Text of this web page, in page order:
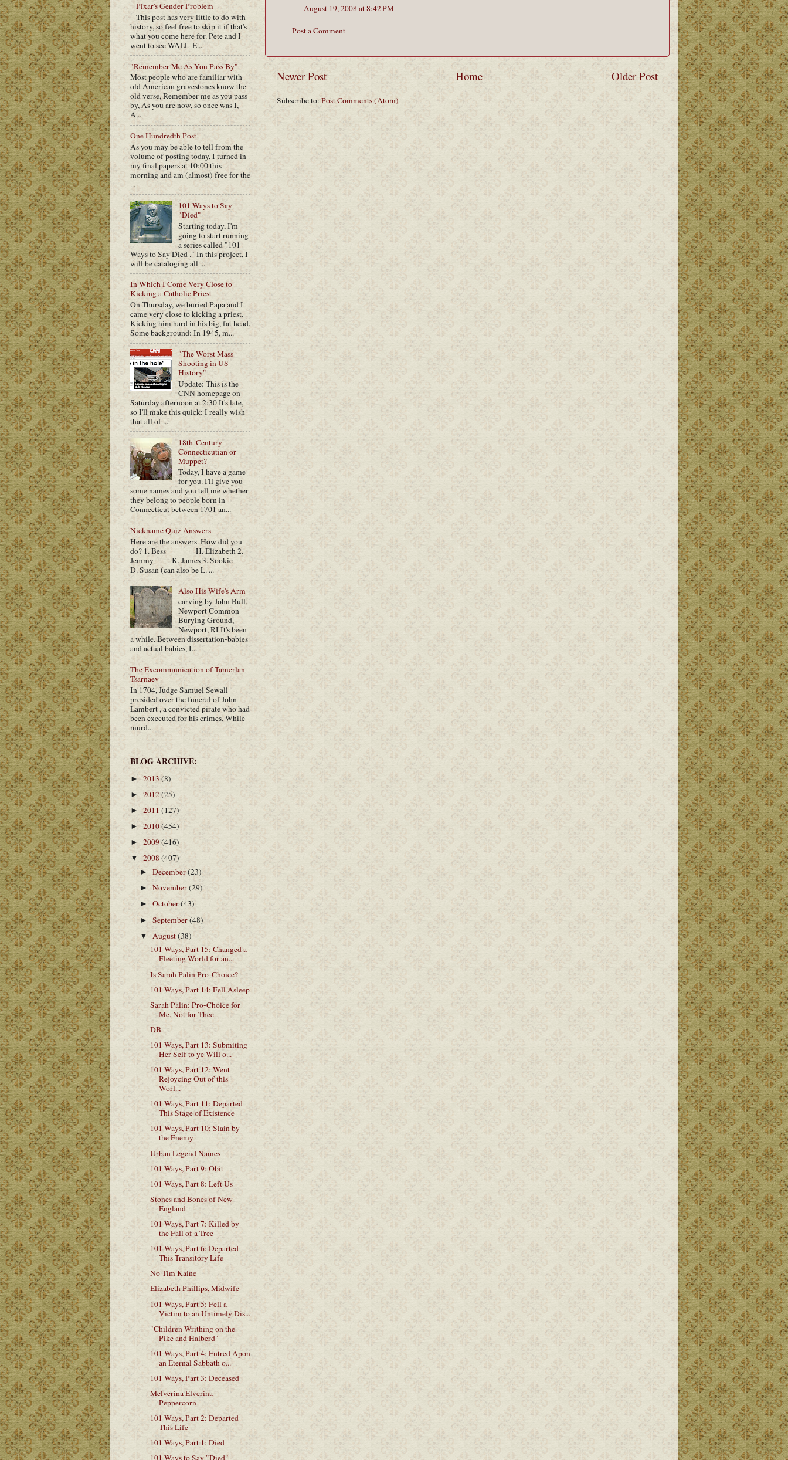
August 19, 2008 at 8:42 PM
Post a Comment
Newer Post Older Post
Home
Subscribe to:Post Comments (Atom)
Pixar's Gender Problem
This post has very little to do with
history, so feel free to skip it if that's
what you come here for. Pete and I
went to see WALL-E...
"Remember Me As You Pass By"
Most people who are familiar with
old American gravestones know the
old verse, Remember me as you pass
by, As you are now, so once was I,
A...
One Hundredth Post!
As you may be able to tell from the
volume of posting today, I turned in
my final papers at 10:00 this
morning and am (almost) free for the
...
101 Ways to Say
"Died"
Starting today, I'm
going to start running
a series called "101
Ways to Say Died ." In this project, I
will be cataloging all ...
In Which I Come Very Close to
Kicking a Catholic Priest
On Thursday, we buried Papa and I
came very close to kicking a priest.
Kicking him hard in his big, fat head.
Some background: In 1945, m...
"The Worst Mass
Shooting in US
History"
Update: This is the
CNN homepage on
Saturday afternoon at 2:30 It's late,
so I'll make this quick: I really wish
that all of ...
18th-Century
Connecticutian or
Muppet?
Today, I have a game
for you. I'll give you
some names and you tell me whether
they belong to people born in
Connecticut between 1701 an...
Nickname Quiz Answers
Here are the answers. How did you
do? 1. Bess H. Elizabeth 2.
Jemmy K. James 3. Sookie
D. Susan (can also be L. ...
Also His Wife's Arm
carving by John Bull,
Newport Common
Burying Ground,
Newport, RI It's been
a while. Between dissertation-babies
and actual babies, I...
The Excommunication of Tamerlan
Tsarnaev
In 1704, Judge Samuel Sewall
presided over the funeral of John
Lambert , a convicted pirate who had
been executed for his crimes. While
murd...
BLOG ARCHIVE:
►2013 (8)
► 2012(25)
► 2011 (127)
► 2010(454)
► 2009(416)
▼ 2008 (407)
►December(23)
►November(29)
►October(43)
►September(48)
▼ August(38)
101 Ways, Part 15: Changed a
Fleeting World for an...
Is Sarah Palin Pro-Choice?
101 Ways, Part 14: Fell Asleep
Sarah Palin: Pro-Choice for
Me, Not for Thee
DB
101 Ways, Part 13: Submiting
Her Self to ye Will o...
101 Ways, Part 12: Went
Rejoycing Out of this
Worl...
101 Ways, Part 11: Departed
This Stage of Existence
101 Ways, Part 10: Slain by
the Enemy
Urban Legend Names
101 Ways, Part 9: Obit
101 Ways, Part 8: Left Us
Stones and Bones of New
England
101 Ways, Part 7: Killed by
the Fall of a Tree
101 Ways, Part 6: Departed
This Transitory Life
No Tim Kaine
Elizabeth Phillips, Midwife
101 Ways, Part 5: Fell a
Victim to an Untimely Dis...
"Children Writhing on the
Pike and Halberd"
101 Ways, Part 4: Entred Apon
an Eternal Sabbath o...
101 Ways, Part 3: Deceased
Melverina Elverina
Peppercorn
101 Ways, Part 2: Departed
This Life
101 Ways, Part 1: Died
101 Ways to Say "Died"